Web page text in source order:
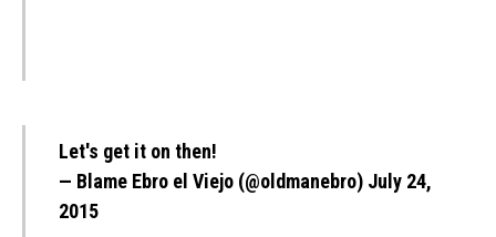
Let's get it on then!
— Blame Ebro el Viejo (@oldmanebro) July 24,
2015